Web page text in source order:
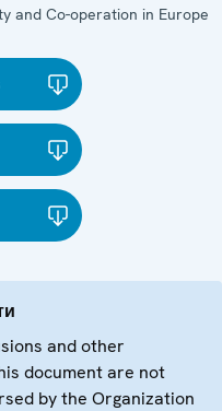
and Co-operation in Europe
and other
document are not
by the Organization